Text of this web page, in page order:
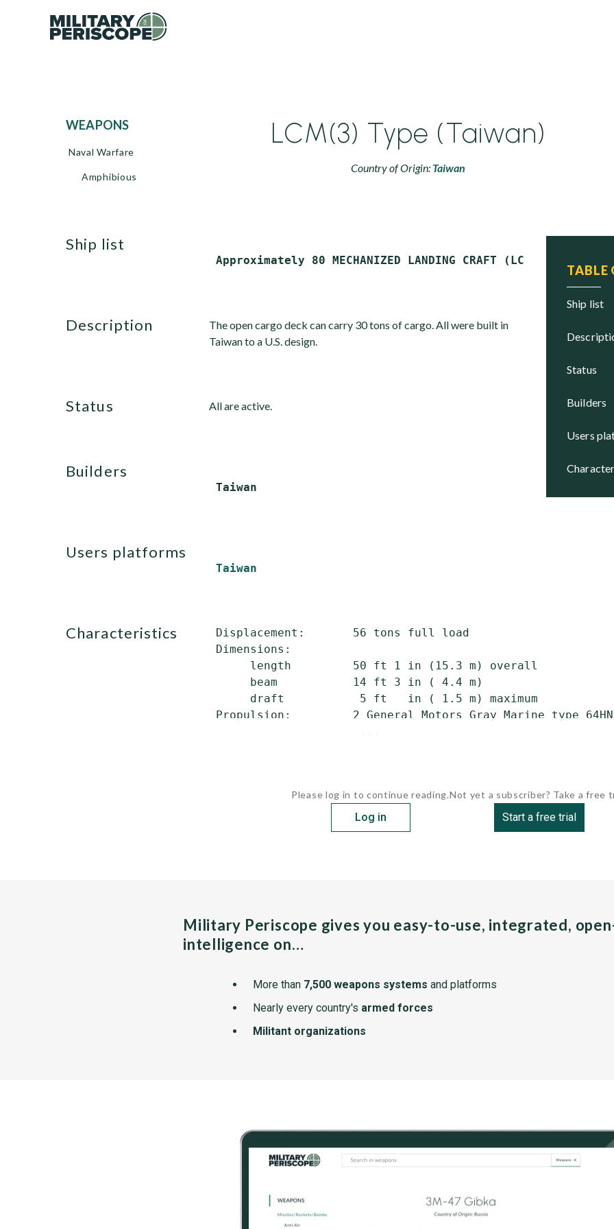
WEAPONS
Naval Warfare
Amphibious
LCM(3) Type (Taiwan)
Country of Origin: Taiwan
TABLE
ship list
status
builders
users
ship list
description
The open cargo deck can carry 30 tons of cargo. All were built in
Taiwan to a U.S. design.
status All are active.
builders
users platforms
Taiwan
characteristics
Displacement:       56 tons full load
Dimensions:
      length         50 ft 1 in (15.3 m) overall
      beam           14 ft 3 in ( 4.4 m)
      draft           5 ft   in ( 1.5 m) maximum
Propulsion:         2 General Motors Gray Marine type
Please log in to continue reading.
Log in
Not yet a subscriber? Take a free
Start a free trial
Military Periscope gives you easy-to-use, integrated,
intelligence on…
More than 7,500 weapons systems and platforms
Nearly every country's armed forces
Militant organizations